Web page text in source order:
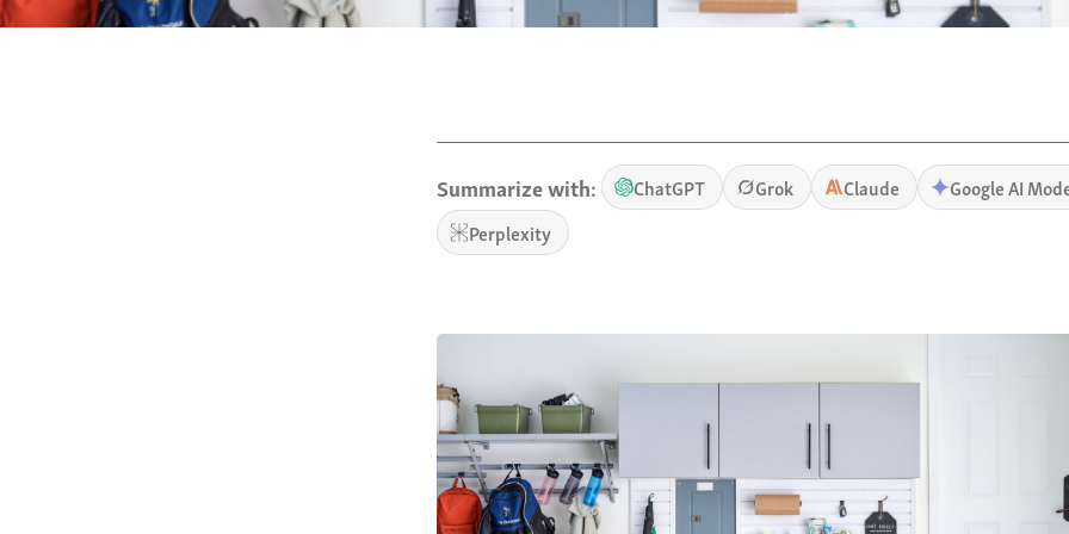
Summarize with: ChatGPT Grok Claude
Google AI
Perplexity